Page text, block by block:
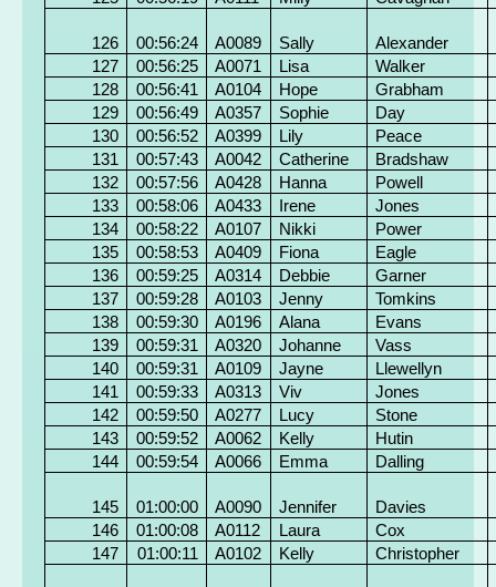
126 00:56:24 A0089 Sally
Alexander
127
00:56:25 A0071 Lisa
Walker
128
00:56:41 A0104 Hope
Grabham
129
00:56:49 A0357 Sophie
Day
130
00:56:52 A0399 Lily
Peace
131
00:57:43 A0042 Catherine
Bradshaw
132
00:57:56 A0428 Hanna
Powell
133
00:58:06 A0433 Irene
Jones
134
00:58:22 A0107 Nikki
Power
135
00:58:53 A0409 Fiona
Eagle
136
00:59:25 A0314 Debbie
Garner
137
00:59:28 A0103 Jenny
Tomkins
138
00:59:30 A0196 Alana
Evans
139
00:59:31 A0320 Johanne
Vass
140
00:59:31 A0109 Jayne
Llewellyn
141
00:59:33 A0313 Viv
Jones
142
00:59:50 A0277 Lucy
Stone
143
00:59:52 A0062 Kelly
Hutin
144
00:59:54 A0066 Emma Dalling
145 01:00:00 A0090 Jennifer
Davies
146
01:00:08 A0112 Laura
Cox
147
01:00:11 A0102 Kelly Christopher